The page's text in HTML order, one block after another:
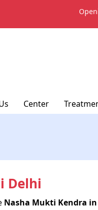
Center
Delhi
Nasha Mukti Kendra